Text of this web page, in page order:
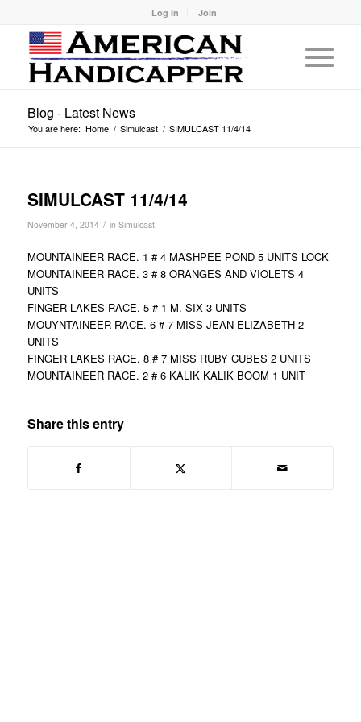
Log In Join
Blog - Latest News
You are here: Home / Simulcast / SIMULCAST 11/4/14
SIMULCAST 11/4/14
November 4, 2014 / in Simulcast
MOUNTAINEER RACE. 1 # 4 MASHPEE POND 5 UNITS LOCK
MOUNTAINEER RACE. 3 # 8 ORANGES AND VIOLETS 4
UNITS
FINGER LAKES RACE. 5 # 1 M. SIX 3 UNITS
MOUYNTAINEER RACE. 6 # 7 MISS JEAN ELIZABETH 2
UNITS
FINGER LAKES RACE. 8 # 7 MISS RUBY CUBES 2 UNITS
MOUNTAINEER RACE. 2 # 6 KALIK KALIK BOOM 1 UNIT
Share this entry